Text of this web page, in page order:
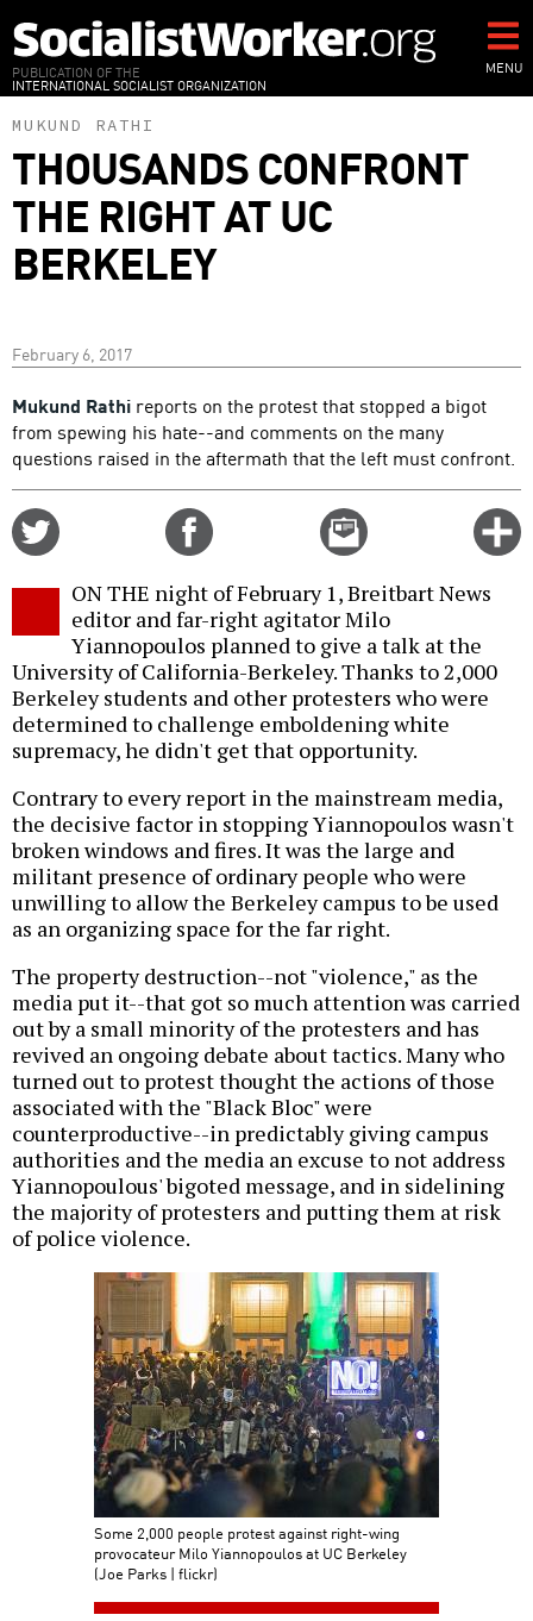
to
main
content
PUBLICATION OF THE
INTERNATIONAL SOCIALIST ORGANIZATION
MENU
MUKUND RATHI
THOUSANDS CONFRONT
THE RIGHT AT UC
BERKELEY
February 6, 2017
Mukund Rathi reports on the protest that stopped a bigot
from spewing his hate--and comments on the many
questions raised in the aftermath that the left must confront.
Email
this
ON THE night of February 1, Breitbart News
editor and far-right agitator Milo
Yiannopoulos planned to give a talk at the
University of California-Berkeley. Thanks to 2,000
Berkeley students and other protesters who were
determined to challenge emboldening white
supremacy, he didn't get that opportunity.
Contrary to every report in the mainstream media,
the decisive factor in stopping Yiannopoulos wasn't
broken windows and fires. It was the large and
militant presence of ordinary people who were
unwilling to allow the Berkeley campus to be used
as an organizing space for the far right.
The property destruction--not "violence," as the
media put it--that got so much attention was carried
out by a small minority of the protesters and has
revived an ongoing debate about tactics. Many who
turned out to protest thought the actions of those
associated with the "Black Bloc" were
counterproductive--in predictably giving campus
authorities and the media an excuse to not address
Yiannopoulous' bigoted message, and in sidelining
the majority of protesters and putting them at risk
of police violence.
Some 2,000 people protest against right-wing
provocateur Milo Yiannopoulos at UC Berkeley
(Joe Parks | flickr)